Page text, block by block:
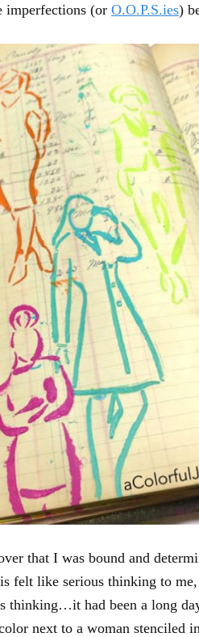
imperfections (or O.O.P.S.ies)
that I was bound and
felt like serious thinking to
thinking…it had been a long
next to a woman stenciled